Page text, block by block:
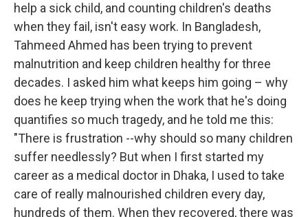
help a sick child, and counting children's deaths
when they fail, isn't easy work. In Bangladesh,
Tahmeed Ahmed has been trying to prevent
malnutrition and keep children healthy for three
decades. I asked him what keeps him going – why
does he keep trying when the work that he's doing
quantifies so much tragedy, and he told me this:
"There is frustration --why should so many children
suffer needlessly? But when I first started my
career as a medical doctor in Dhaka, I used to take
care of really malnourished children every day,
hundreds of them. When they recovered, there was